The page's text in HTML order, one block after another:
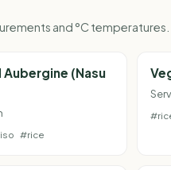
and °C temperatures.
Aubergine (Nasu
#rice